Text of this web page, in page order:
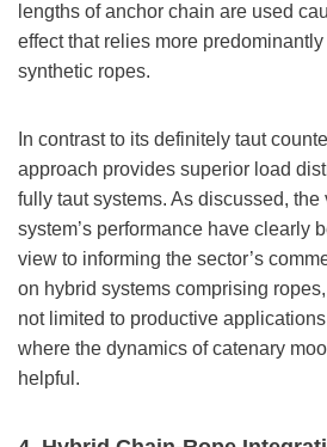
lengths of anchor chain are used
effect that relies more
synthetic ropes.
In contrast to its definitely taut
approach provides superior load
fully taut systems. As discussed,
system’s performance have clearly
view to informing the sector’s
on hybrid systems comprising
not limited to productive
where the dynamics of catenary
helpful.